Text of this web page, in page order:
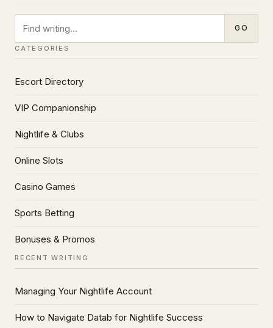
GO
CATEGORIES
Escort Directory
VIP Companionship
Nightlife & Clubs
Online Slots
Casino Games
Sports Betting
Bonuses & Promos
RECENT WRITING
Managing Your Nightlife Account
How to Navigate Datab for Nightlife Success